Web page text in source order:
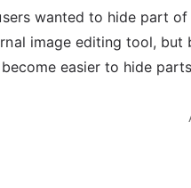
wanted to hide part
image editing tool, but
easier to hide